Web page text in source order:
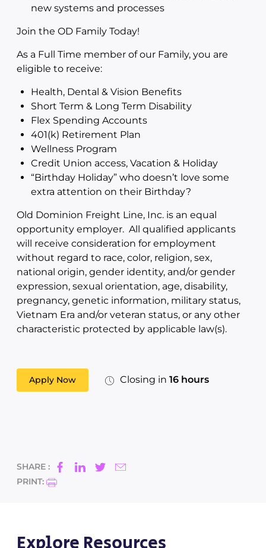
new systems and processes
Join the OD Family Today!
As a Full Time member of our Family, you are
eligible to receive:
Health, Dental & Vision Benefits
Short Term & Long Term Disability
Flex Spending Accounts
401(k) Retirement Plan
Wellness Program
Credit Union access, Vacation & Holiday
“Birthday Holiday” who doesn’t love some
extra attention on their Birthday?
Old Dominion Freight Line, Inc. is an equal
opportunity employer. All qualified applicants
will receive consideration for employment
without regard to race, color, religion, sex,
national origin, gender identity, and/or gender
expression, sexual orientation, age, disability,
pregnancy, genetic information, military status,
Vietnam Era and/or veteran status, or any other
characteristic protected by applicable law(s).
Apply Now Closing in 16 hours
SHARE :
PRINT: